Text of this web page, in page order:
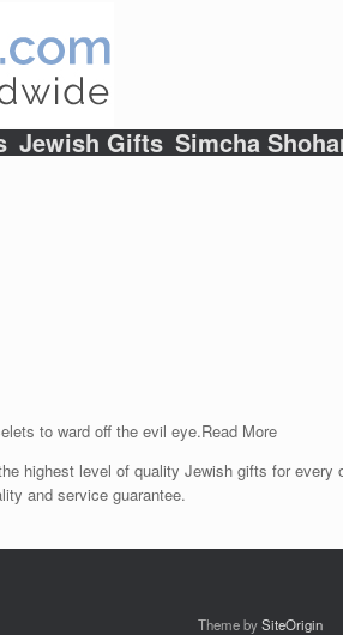
Jewish Gifts Simcha
to ward off the evil eye.Read More
highest level of quality Jewish gifts for
and service guarantee.
Theme bySiteOrigin